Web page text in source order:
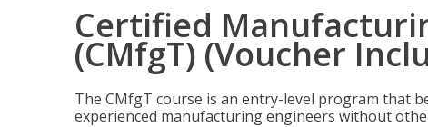
Certified
(CMfgT) (Voucher
The CMfgT course is an entry-level program that
experienced manufacturing engineers without